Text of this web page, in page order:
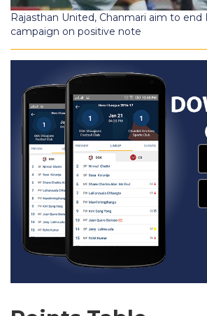
Rajasthan United, Chanmari aim to end
campaign on positive note